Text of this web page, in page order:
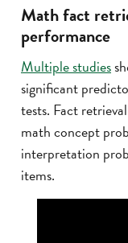
Math fact
performance
Multiple studies
significant
tests. Fact
math concept
interpretation
items.